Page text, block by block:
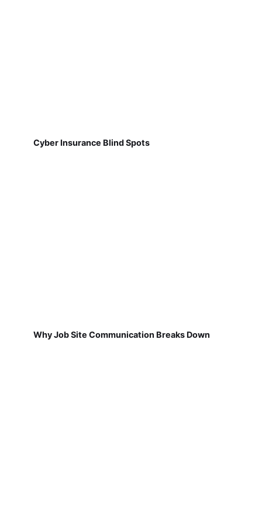
Cyber Insurance Blind Spots
Why Job Site Communication Breaks Down